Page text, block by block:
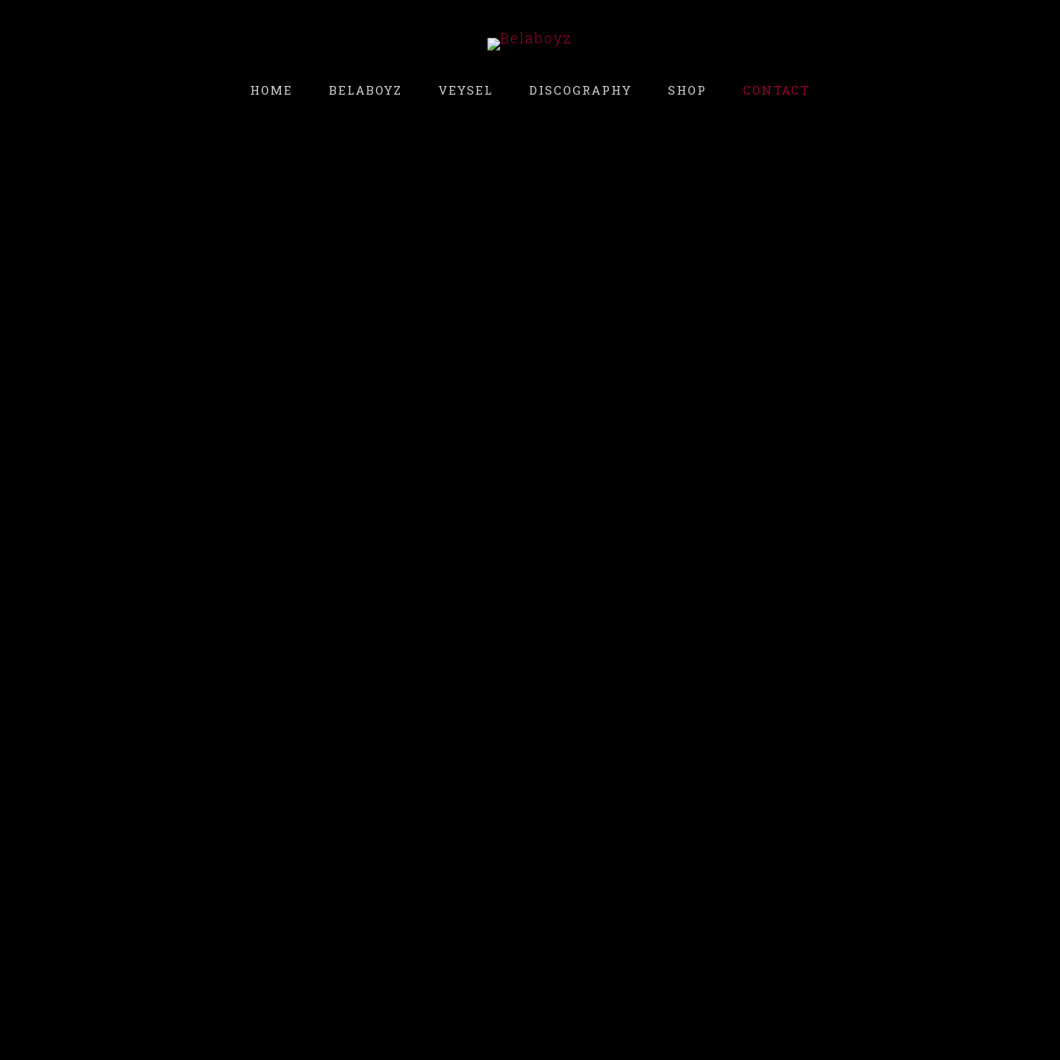
HOME BELABOYZ VEYSEL DISCOGRAPHY SHOP CONTACT